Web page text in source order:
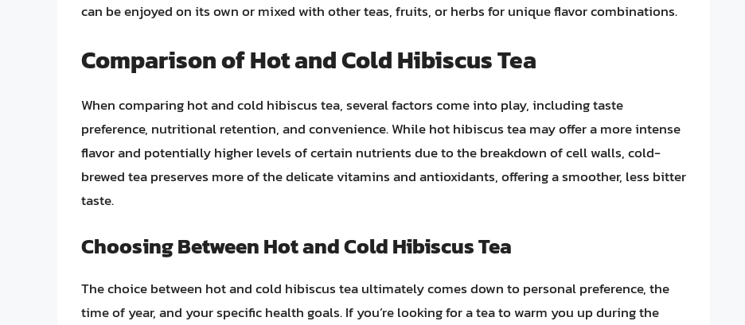
can be enjoyed on its own or mixed with other teas, fruits, or herbs for unique flavor combinations.
Comparison of Hot and Cold Hibiscus Tea
When comparing hot and cold hibiscus tea, several factors come into play, including taste
preference, nutritional retention, and convenience. While hot hibiscus tea may offer a more intense
flavor and potentially higher levels of certain nutrients due to the breakdown of cell walls, cold-
brewed tea preserves more of the delicate vitamins and antioxidants, offering a smoother, less bitter
taste.
Choosing Between Hot and Cold Hibiscus Tea
The choice between hot and cold hibiscus tea ultimately comes down to personal preference, the
time of year, and your specific health goals. If you’re looking for a tea to warm you up during the